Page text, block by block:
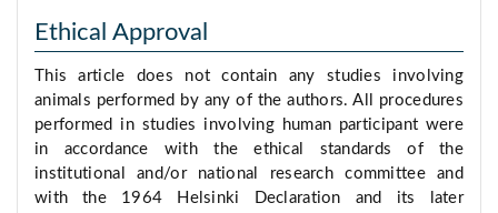
Ethical Approval
This article does not contain any studies involving
animals performed by any of the authors. All procedures
performed in studies involving human participant were
in accordance with the ethical standards of the
institutional and/or national research committee and
with the 1964 Helsinki Declaration and its later